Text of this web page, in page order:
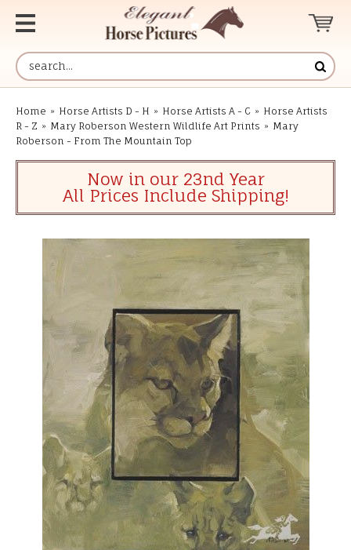
Home » Horse Artists D - H » Horse Artists A - C » Horse Artists
R - Z » Mary Roberson Western Wildlife Art Prints » Mary
Roberson - From The Mountain Top
Now in our 23nd Year
All Prices Include Shipping!